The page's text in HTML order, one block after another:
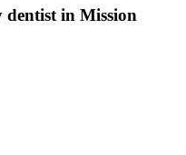
dentist in Mission